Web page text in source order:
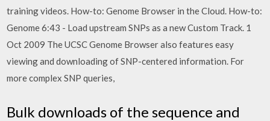
training videos. How-to: Genome Browser in the Cloud. How-to:
Genome 6:43 - Load upstream SNPs as a new Custom Track. 1
Oct 2009 The UCSC Genome Browser also features easy
viewing and downloading of SNP-centered information. For
more complex SNP queries,
Bulk downloads of the sequence and